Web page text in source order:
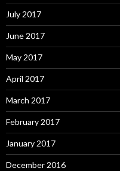
July 2017
June 2017
May 2017
April 2017
March 2017
February 2017
January 2017
December 2016